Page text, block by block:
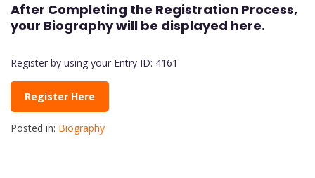
After Completing the Registration Process,
your Biography will be displayed here.
Register by using your Entry ID: 4161
Register Here
Posted in: Biography